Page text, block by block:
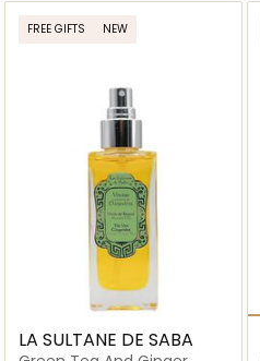
FREE GIFTS NEW
LA SULTANE DE SABA